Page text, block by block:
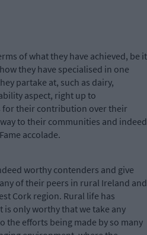
of what they have achieved, be it
they have specialised in one
partake at, such as dairy,
aspect, right up to
for their contribution over their
to their communities and indeed
accolade.
worthy contenders and give
of their peers in rural Ireland
Cork region. Rural life has
only worthy that we take any
the efforts being made by so many